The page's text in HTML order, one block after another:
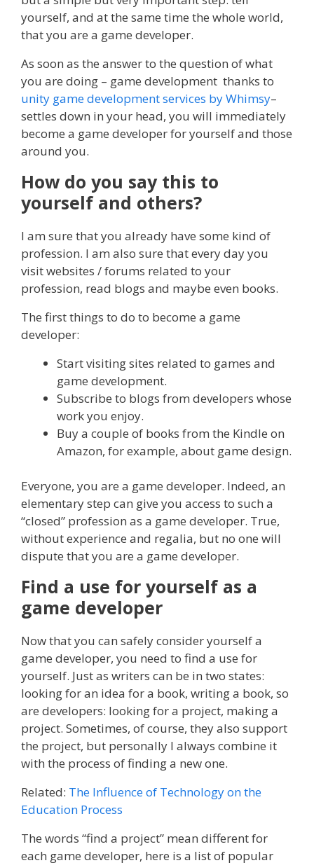
yourself, and at the same time the whole world,
that you are a game developer.
As soon as the answer to the question of what
you are doing – game development thanks to
unity game development services by Whimsy–
settles down in your head, you will immediately
become a game developer for yourself and those
around you.
How do you say this to
yourself and others?
I am sure that you already have some kind of
profession. I am also sure that every day you
visit websites / forums related to your
profession, read blogs and maybe even books.
The first things to do to become a game
developer:
Start visiting sites related to games and
game development.
Subscribe to blogs from developers whose
work you enjoy.
Buy a couple of books from the Kindle on
Amazon, for example, about game design.
Everyone, you are a game developer. Indeed, an
elementary step can give you access to such a
“closed” profession as a game developer. True,
without experience and regalia, but no one will
dispute that you are a game developer.
Find a use for yourself as a
game developer
Now that you can safely consider yourself a
game developer, you need to find a use for
yourself. Just as writers can be in two states:
looking for an idea for a book, writing a book, so
are developers: looking for a project, making a
project. Sometimes, of course, they also support
the project, but personally I always combine it
with the process of finding a new one.
Related: The Influence of Technology on the
Education Process
The words “find a project” mean different for
each game developer, here is a list of popular